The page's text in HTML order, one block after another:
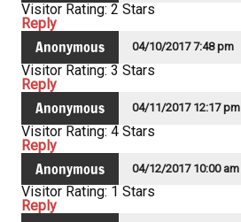
Visitor Rating: 2 Stars
Reply
Anonymous 04/10/2017 7:48 pm
Visitor Rating: 3 Stars
Reply
Anonymous 04/11/2017 12:17 pm
Visitor Rating: 4 Stars
Reply
Anonymous 04/12/2017 10:00 am
Visitor Rating: 1 Stars
Reply